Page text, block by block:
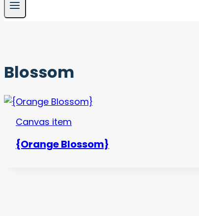
Blossom
Canvas item
{Orange Blossom}